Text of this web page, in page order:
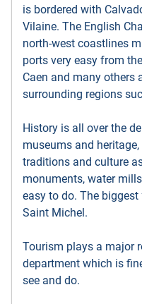
is bordered with
Vilaine. The English
north-west coastlines
ports very easy from
Caen and many others
surrounding regions
History is all over the
museums and
traditions and culture
monuments, water
easy to do. The biggest
Saint Michel.
Tourism plays a major
department which is
see and do.